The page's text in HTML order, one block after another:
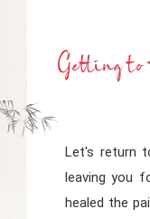
GettingtO
Let's return
leaving you
healed the